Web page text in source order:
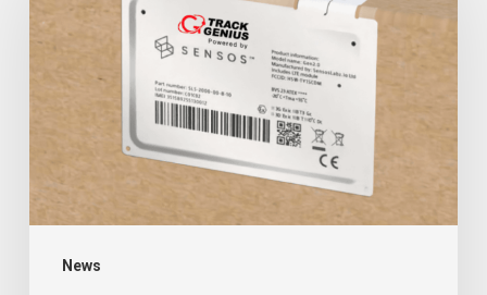
News
tracking
decrease
$1.3
trillion
annual
mark